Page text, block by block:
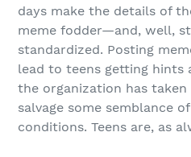
days make the details of
meme fodder—and, well,
standardized. Posting
lead to teens getting hints
the organization has
salvage some semblance
conditions. Teens are, as